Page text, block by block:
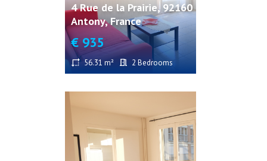
4 Rue de la Prairie, 92160
Antony, France
€ 935
56.31 m² 2 Bedrooms